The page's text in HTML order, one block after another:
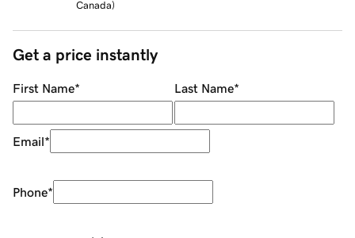
Canada)
Get a price instantly
First Name* Last Name*
Email*
Phone*